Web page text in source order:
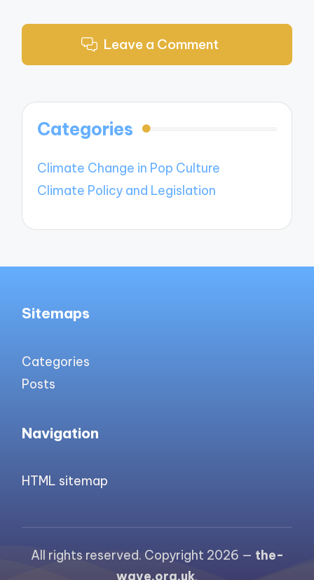
Leave a Comment
Categories
Climate Change in Pop Culture
Climate Policy and Legislation
Sitemaps
Categories
Posts
Navigation
HTML sitemap
All rights reserved. Copyright 2026 — the-
wave.org.uk.